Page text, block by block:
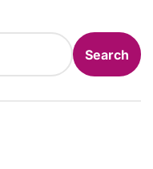
Search